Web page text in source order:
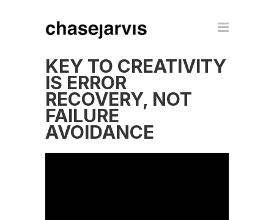
KEY TO CREATIVITY
IS ERROR
RECOVERY, NOT
FAILURE
AVOIDANCE